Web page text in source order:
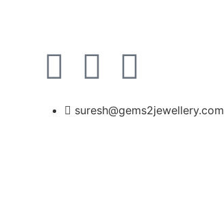
suresh@gems2jewellery.com